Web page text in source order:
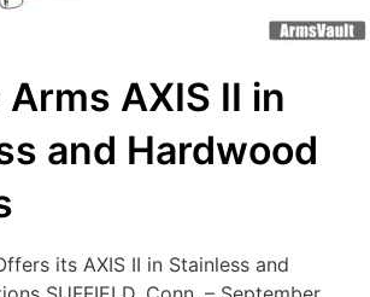
Arms AXIS II in
and Hardwood
its AXIS II in Stainless and